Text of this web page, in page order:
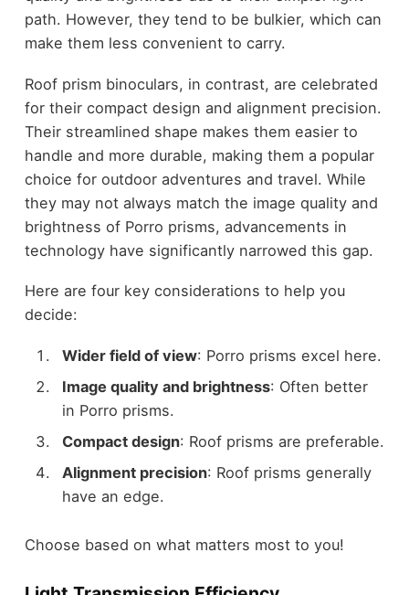
path. However, they tend to be bulkier, which can
make them less convenient to carry.
Roof prism binoculars, in contrast, are celebrated
for their compact design and alignment precision.
Their streamlined shape makes them easier to
handle and more durable, making them a popular
choice for outdoor adventures and travel. While
they may not always match the image quality and
brightness of Porro prisms, advancements in
technology have significantly narrowed this gap.
Here are four key considerations to help you
decide:
Wider field of view: Porro prisms excel here.
Image quality and brightness: Often better
in Porro prisms.
Compact design: Roof prisms are preferable.
Alignment precision: Roof prisms generally
have an edge.
Choose based on what matters most to you!